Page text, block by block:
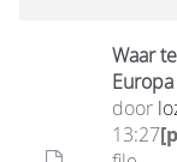
Waar
Europa
door
13:27